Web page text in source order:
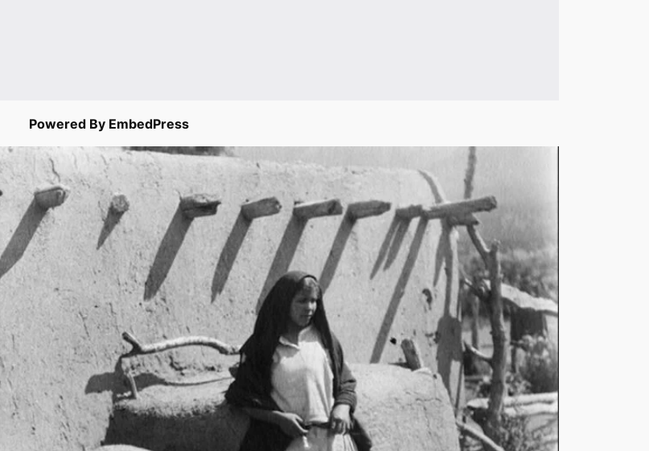
Powered By EmbedPress